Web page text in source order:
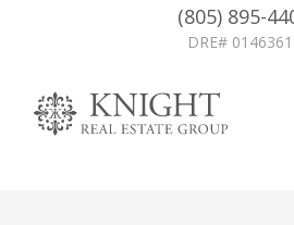
(805) 895-
DRE#